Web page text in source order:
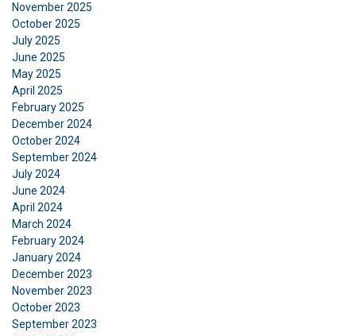
November 2025
October 2025
July 2025
June 2025
May 2025
April 2025
February 2025
December 2024
October 2024
September 2024
July 2024
June 2024
April 2024
March 2024
February 2024
January 2024
December 2023
November 2023
October 2023
September 2023
This website uses cookies
We use cookies to personalise content, ads and
to analyse our traffic. We also share information
about your use of our site with our advertising